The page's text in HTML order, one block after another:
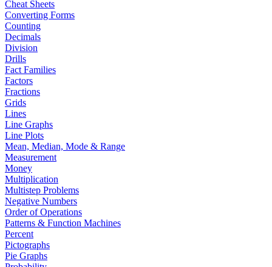
Cheat Sheets
Converting Forms
Counting
Decimals
Division
Drills
Fact Families
Factors
Fractions
Grids
Lines
Line Graphs
Line Plots
Mean, Median, Mode & Range
Measurement
Money
Multiplication
Multistep Problems
Negative Numbers
Order of Operations
Patterns & Function Machines
Percent
Pictographs
Pie Graphs